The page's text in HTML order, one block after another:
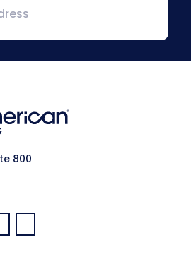
800
Pinterest: